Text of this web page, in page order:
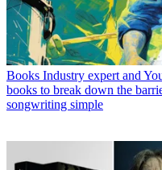
Books Industry expert and
books to break down the
songwriting simple